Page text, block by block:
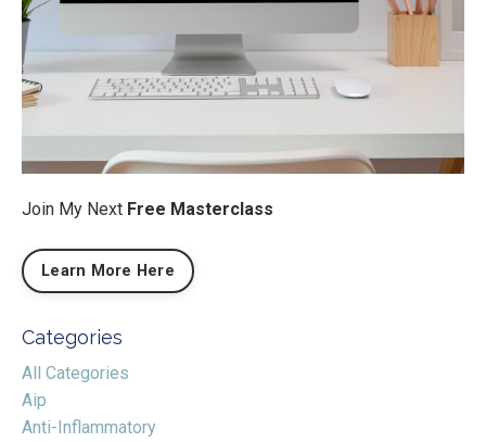
Join My Next Free Masterclass
Learn More Here
Categories
All Categories
Aip
Anti-Inflammatory